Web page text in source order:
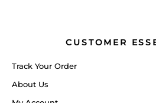
CUSTOMER
Track Your Order
About Us